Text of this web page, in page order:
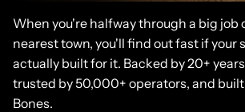
When you're halfway through a big job
nearest town, you'll find out fast if your
actually built for it. Backed by 20+
trusted by 50,000+ operators, and
Bones.